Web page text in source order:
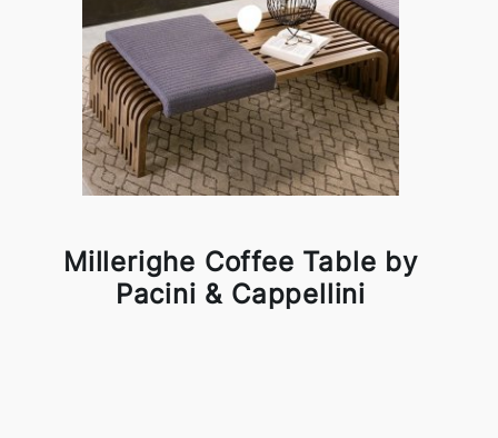
Millerighe Coffee Table by
Pacini & Cappellini